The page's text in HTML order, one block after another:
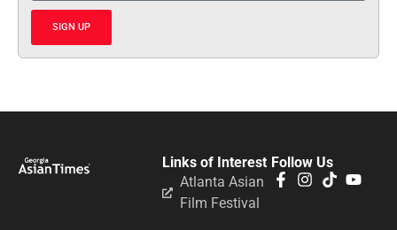
SIGN UP
Follow Us
Links of Interest
Atlanta Asian
Film Festival